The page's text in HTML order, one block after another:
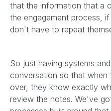
that the information that a
the engagement process,
don't have to repeat
So just having systems
conversation so that when
over, they know exactly
review the notes. We've